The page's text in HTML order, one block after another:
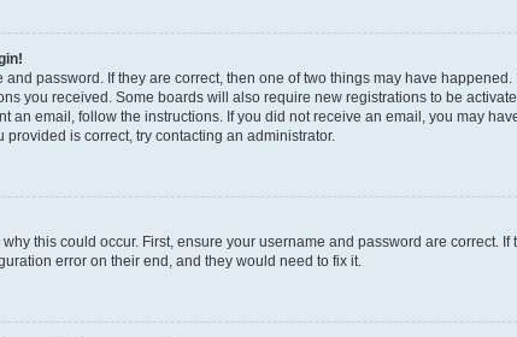
and password. If they are correct, then one of two things may have
you received. Some boards will also require new registrations to be
an email, follow the instructions. If you did not receive an email, you may
is correct, try contacting an administrator.
this could occur. First, ensure your username and password are correct.
error on their end, and they would need to fix it.